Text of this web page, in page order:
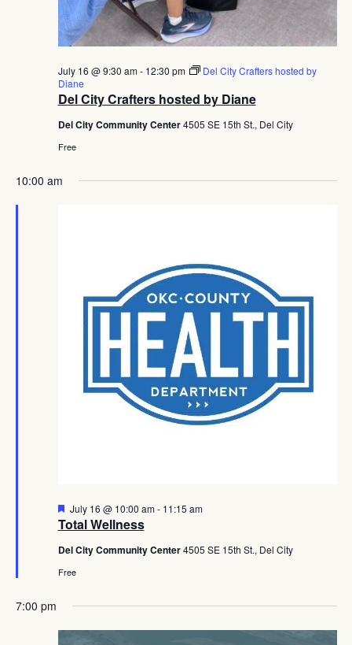
Del City Crafters hosted by Diane
July 16 @ 9:30 am- 12:30 pm
Del City Crafters hosted by
Diane
Del City Community Center4505 SE 15th St., Del City
Free
10:00 am
Total Wellness
Featured
July 16 @ 10:00 am- 11:15 am
Del City Community Center4505 SE 15th St., Del City
Free
7:00 pm